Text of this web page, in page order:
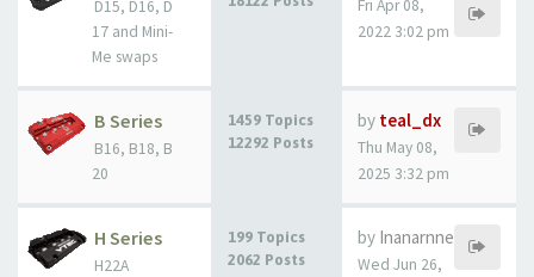
D15, D16, D
17 and Mini-
Me swaps
Fri Apr 08,
2022 3:02 pm
B Series
B16, B18, B
20
1459 Topics
12292 Posts
by teal_dx
Thu May 08,
2025 3:32 pm
H Series
H22A
199 Topics
2062 Posts
by Inanarnne
Wed Jun 26,